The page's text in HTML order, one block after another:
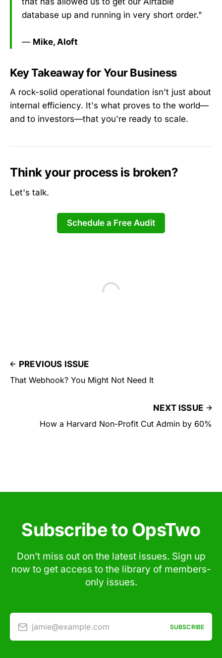
database up and running in very short order."
— Mike, Aloft
Key Takeaway for Your Business
A rock-solid operational foundation isn't just about
internal efficiency. It's what proves to the world—
and to investors—that you're ready to scale.
Think your process is broken?
Let's talk.
Schedule a Free Audit
PREVIOUS ISSUE
That Webhook? You Might Not Need It
NEXT ISSUE
How a Harvard Non-Profit Cut Admin by 60%
Subscribe to OpsTwo
Don’t miss out on the latest issues. Sign up
now to get access to the library of members-
only issues.
jamie@example.com SUBSCRIBE